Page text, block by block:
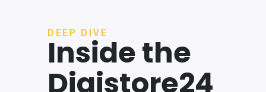
DEEP DIVE
Inside the
Digistore24